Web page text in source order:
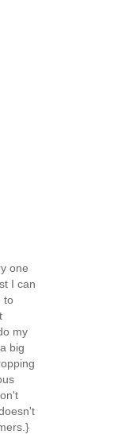
one
I can
to
my
big